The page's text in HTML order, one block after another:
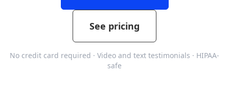
See pricing
No credit card required · Video and text testimonials · HIPAA-
safe